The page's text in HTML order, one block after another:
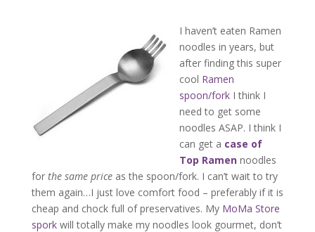
I haven’t eaten Ramen
noodles in years, but
after finding this super
cool Ramen
spoon/forkI think I
need to get some
noodles ASAP. I think I
can get a case of
Top Ramennoodles
for the same priceas the spoon/fork. I can’t wait to try
them again…I just love comfort food – preferably if it is
cheap and chock full of preservatives. My MoMa Store
sporkwill totally make my noodles look gourmet, don’t